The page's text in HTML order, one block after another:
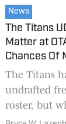
News
The Titans
Matter at
Chances Of
The Titans
undrafted
roster, but
the most